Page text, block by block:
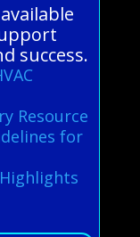
success.
Resource
for
Highlights